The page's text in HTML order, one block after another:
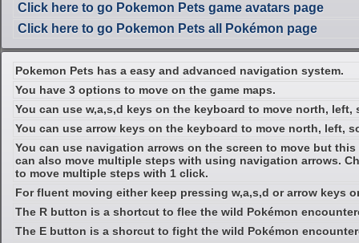
Click here to go Pokemon Pets game avatars page
Click here to go Pokemon Pets all Pokémon page
Pokemon Pets has a easy and advanced navigation system.
You have 3 options to move on the game maps.
You can use w,a,s,d keys on the keyboard to move north, left,
You can use arrow keys on the keyboard to move north, left,
You can use navigation arrows on the screen to move but
can also move multiple steps with using navigation arrows.
to move multiple steps with 1 click.
For fluent moving either keep pressing w,a,s,d or arrow keys
The R button is a shortcut to flee the wild Pokémon
The E button is a shorcut to fight the wild Pokémon